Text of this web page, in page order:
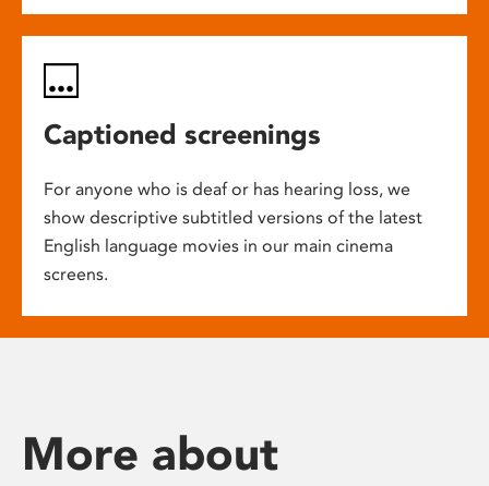
Captioned screenings
For anyone who is deaf or has hearing loss, we
show descriptive subtitled versions of the latest
English language movies in our main cinema
screens.
More about